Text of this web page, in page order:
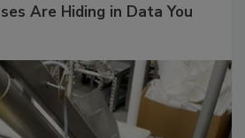
Are Hiding in Data You